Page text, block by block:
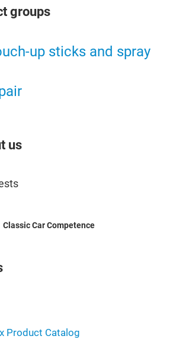
groups
up sticks and spray
us
Classic Car Competence
Product Catalog